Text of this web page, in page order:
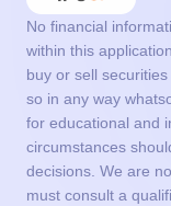
No financial
within this
buy or sell
so in any way
for educational and
circumstances
decisions. We are
must consult a